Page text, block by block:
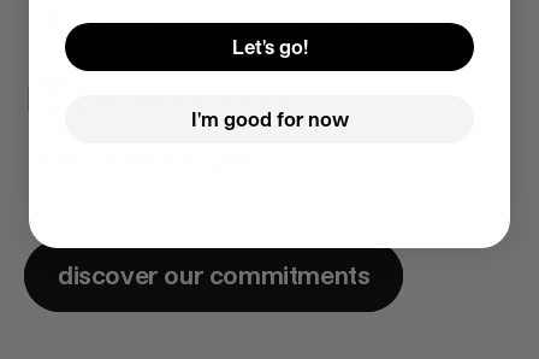
carbon-free delivery in greater
discover our commitments
Let's go!
I'm good for now